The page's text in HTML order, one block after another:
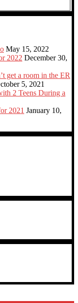
May 15, 2022
2022 December 30,
get a room in the ER
5, 2021
2 Teens During a
2021 January 10,